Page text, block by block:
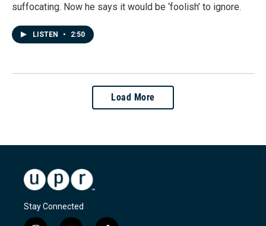
suffocating. Now he says it would be ‘foolish’ to ignore.
LISTEN • 2:50
Load More
Stay Connected